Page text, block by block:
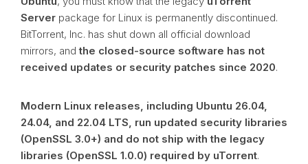
Server package for Linux is permanently discontinued.
BitTorrent, Inc. has shut down all official download
mirrors, andthe closed-source software has not
received updates or security patches since 2020.
Modern Linux releases, including Ubuntu 26.04,
24.04, and 22.04 LTS, run updated security libraries
(OpenSSL 3.0+) and do not ship with the legacy
libraries (OpenSSL 1.0.0) required by uTorrent.